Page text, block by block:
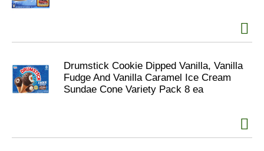
Drumstick Cookie Dipped Vanilla, Vanilla
Fudge And Vanilla Caramel Ice Cream
Sundae Cone Variety Pack 8 ea